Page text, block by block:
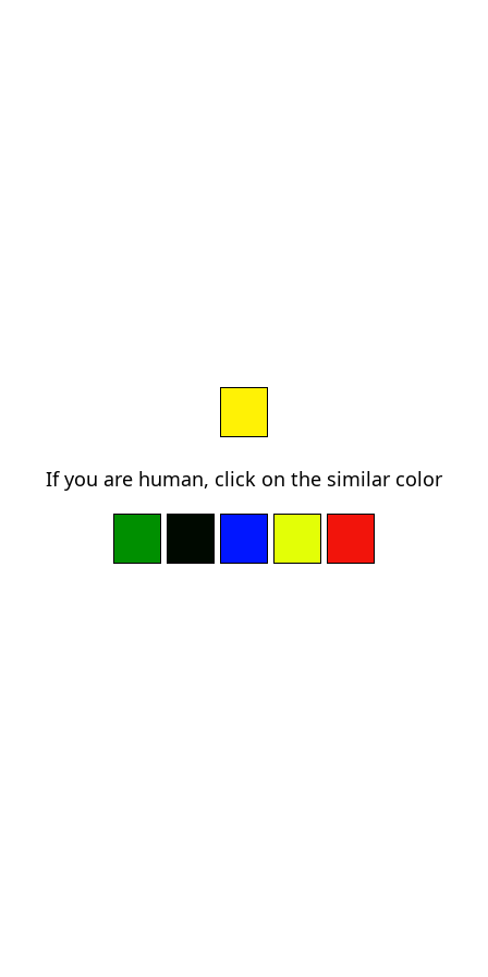
If you are human, click on the similar color